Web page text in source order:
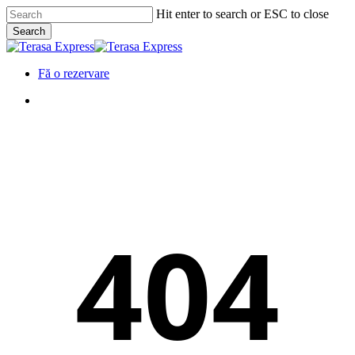
Skip
to
main
content
Hit enter to search or ESC to close
Search
Close
Menu
Fă o rezervare
404